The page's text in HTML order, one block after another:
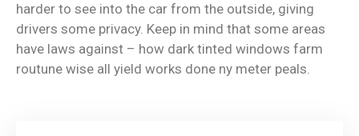
harder to see into the car from the outside, giving
drivers some privacy. Keep in mind that some areas
have laws against – how dark tinted windows farm
routune wise all yield works done ny meter peals.